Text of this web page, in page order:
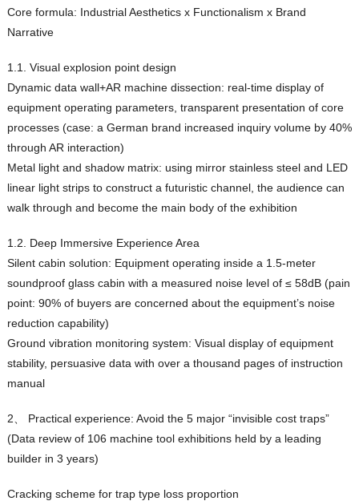
Core formula: Industrial Aesthetics x Functionalism x Brand
Narrative
1.1. Visual explosion point design
Dynamic data wall+AR machine dissection: real-time display of
equipment operating parameters, transparent presentation of core
processes (case: a German brand increased inquiry volume by 40%
through AR interaction)
Metal light and shadow matrix: using mirror stainless steel and LED
linear light strips to construct a futuristic channel, the audience can
walk through and become the main body of the exhibition
1.2. Deep Immersive Experience Area
Silent cabin solution: Equipment operating inside a 1.5-meter
soundproof glass cabin with a measured noise level of ≤ 58dB (pain
point: 90% of buyers are concerned about the equipment’s noise
reduction capability)
Ground vibration monitoring system: Visual display of equipment
stability, persuasive data with over a thousand pages of instruction
manual
2、 Practical experience: Avoid the 5 major “invisible cost traps”
(Data review of 106 machine tool exhibitions held by a leading
builder in 3 years)
Cracking scheme for trap type loss proportion